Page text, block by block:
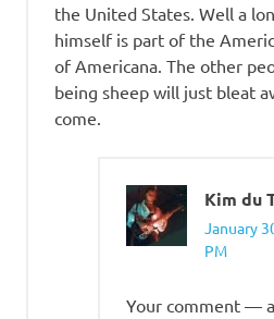
the United States. Well a
himself is part of the
of Americana. The other
being sheep will just bleat
come.
Kim du
January
PM
Your comment —